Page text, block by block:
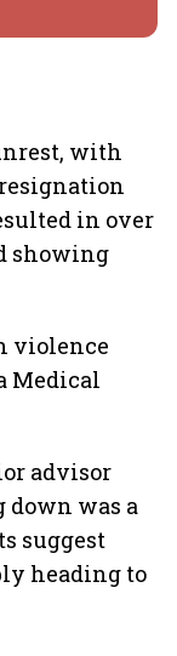
with
in over
showing
violence
Medical
advisor
down was a
suggest
heading to